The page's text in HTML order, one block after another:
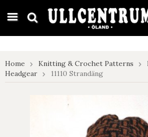
google-site-verification:
Home Knitting & Crochet Patterns
Headgear
11110 Strandäng